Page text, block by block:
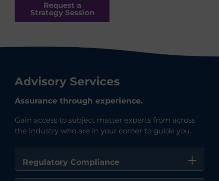
Request a
Strategy Session
Advisory Services
Assurance through experience.
Gain access to subject matter experts from across
the industry who are in your corner to guide you.
Regulatory Compliance